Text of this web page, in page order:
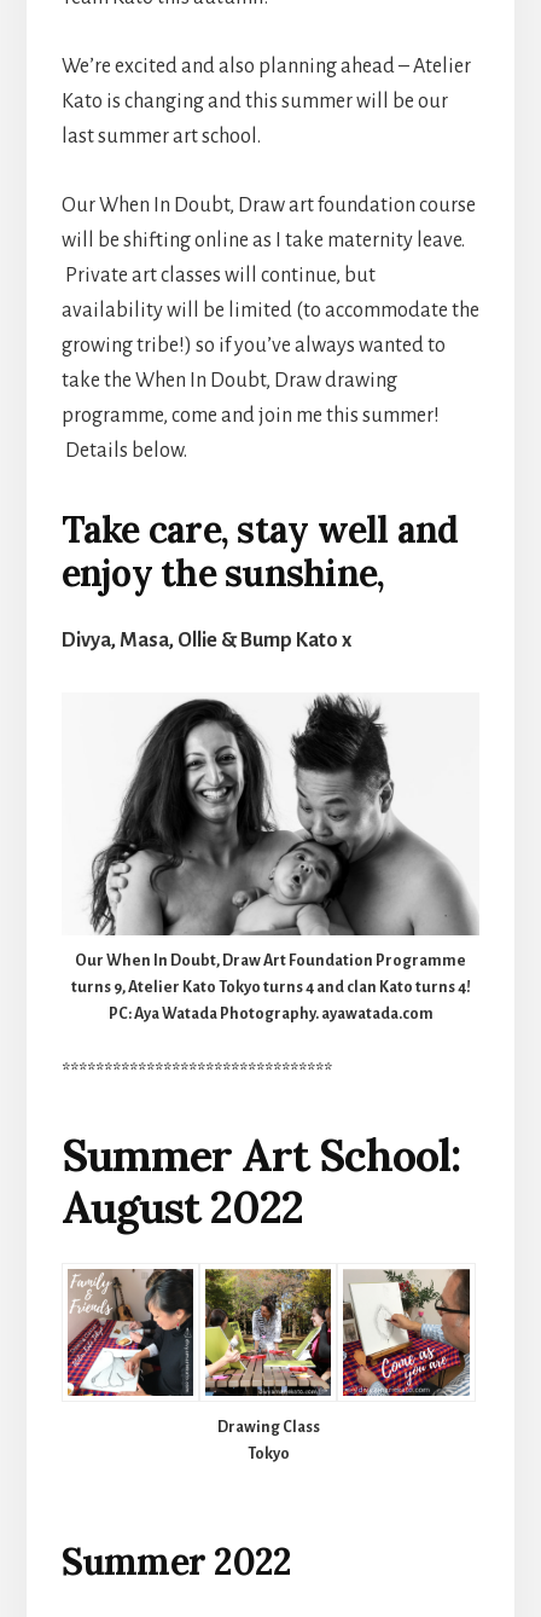
We’re excited and also planning ahead – Atelier
Kato is changing and this summer will be our
last summer art school.
Our When In Doubt, Draw art foundation course
will be shifting online as I take maternity leave.
Private art classes will continue, but
availability will be limited (to accommodate the
growing tribe!) so if you’ve always wanted to
take the When In Doubt, Draw drawing
programme, come and join me this summer!
Details below.
Take care, stay well and
enjoy the sunshine,
Divya, Masa, Ollie & Bump Kato x
Our When In Doubt, Draw Art Foundation Programme
turns 9, Atelier Kato Tokyo turns 4 and clan Kato turns 4!
PC: Aya Watada Photography. ayawatada.com
********************************
Summer Art School:
August 2022
Drawing Class
Tokyo
Summer 2022